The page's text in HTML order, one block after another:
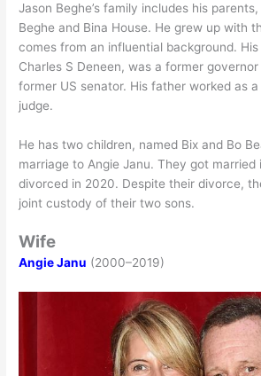
Jason Beghe’s family includes his
Beghe and Bina House. He grew up with
comes from an influential background.
Charles S Deneen, was a former
former US senator. His father worked as a
judge.
He has two children, named Bix and Bo
marriage to Angie Janu. They got married
divorced in 2020. Despite their divorce,
joint custody of their two sons.
Wife
Angie Janu (2000–2019)